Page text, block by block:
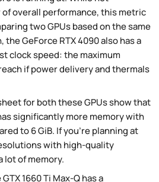
overall performance, this metric
two GPUs based on the same
GeForce RTX 4090 also has a
clock speed: the maximum
if power delivery and thermals
for both these GPUs show that
significantly more memory with
to 6 GiB. If you're planning at
with high-quality
lot of memory.
1660 Ti Max-Q has a